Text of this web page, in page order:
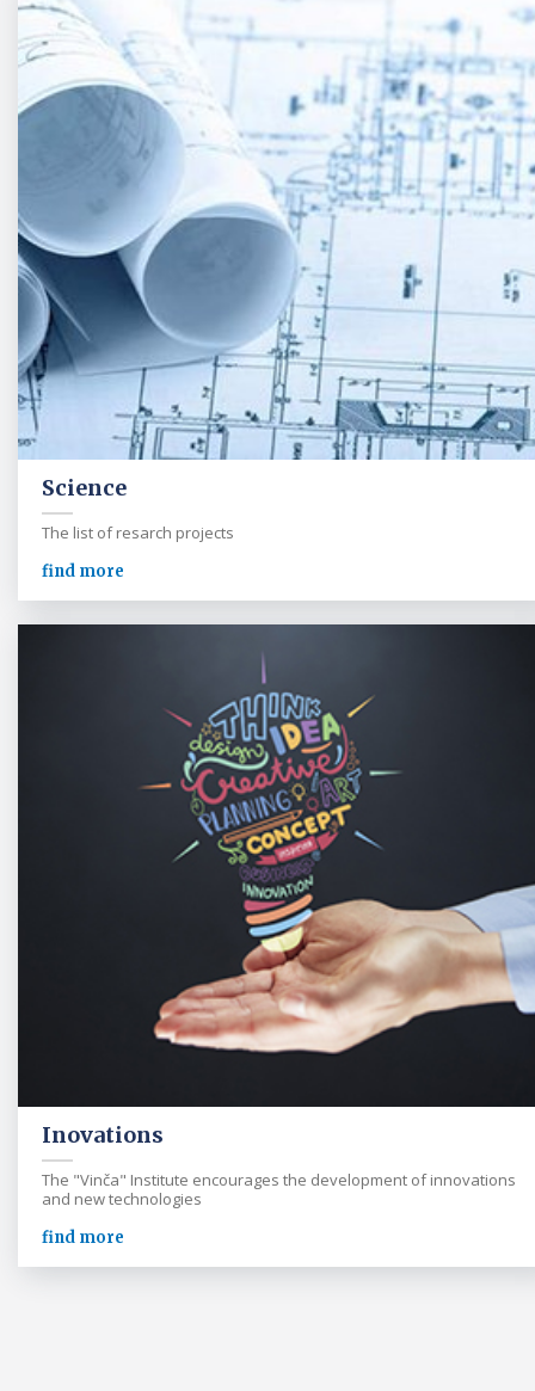
Science
The list of resarch projects
find more
Inovations
The "Vinča" Institute encourages the development of innovations
and new technologies
find more